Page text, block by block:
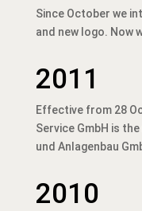
Since October we
and new logo. Now
2011
Effective from 28
Service GmbH is
und Anlagenbau
2010